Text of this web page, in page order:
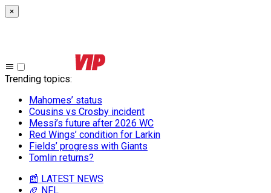
×
Trending topics:
Mahomes’ status
Cousins vs Crosby incident
Messi’s future after 2026 WC
Red Wings’ condition for Larkin
Fields’ progress with Giants
Tomlin returns?
📰 LATEST NEWS
🏈 NFL